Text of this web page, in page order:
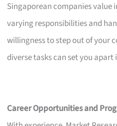
Singaporean companies
varying responsibilities and
willingness to step out of your
diverse tasks can set you
Career Opportunities and